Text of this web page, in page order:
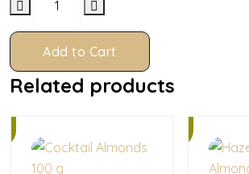
Add to Cart
Related products